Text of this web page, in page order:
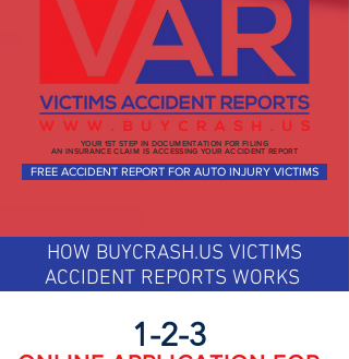
YOUR 1ST STEP IN DOCUMENTATION FOR FILING
AN INSURANCE CLAIM IS ACCESSING YOUR ACCIDENT REPORT
FREE ACCIDENT REPORT FOR AUTO INJURY VICTIMS
HOW BUYCRASH.US VICTIMS
ACCIDENT REPORTS WORKS
1-2-3